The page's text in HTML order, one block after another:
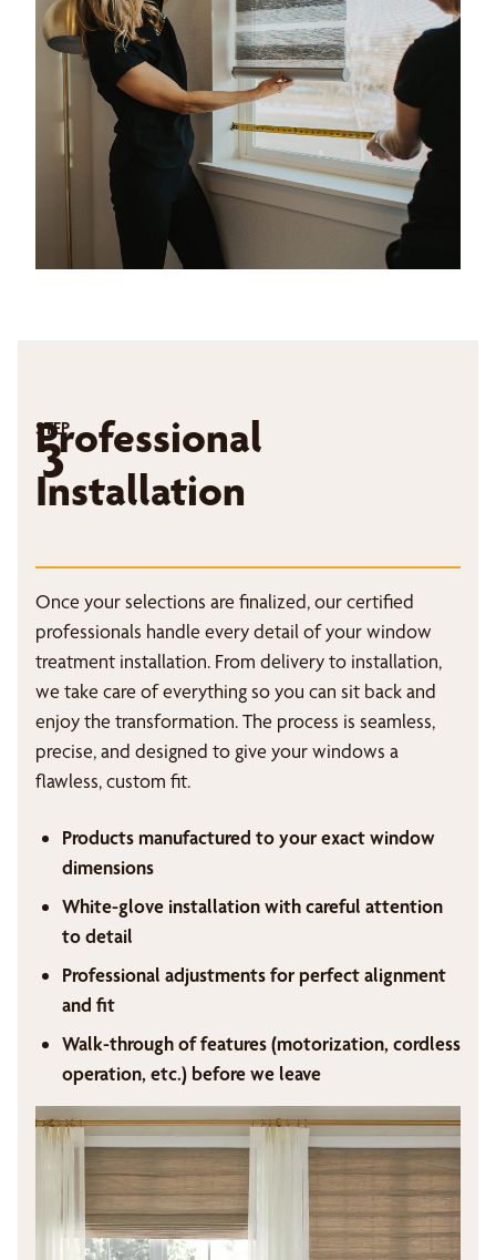
STEP
3
Professional
Installation
Once your selections are finalized, our certified
professionals handle every detail of your window
treatment installation. From delivery to installation,
we take care of everything so you can sit back and
enjoy the transformation. The process is seamless,
precise, and designed to give your windows a
flawless, custom fit.
Products manufactured to your exact window
dimensions
White-glove installation with careful attention
to detail
Professional adjustments for perfect alignment
and fit
Walk-through of features (motorization, cordless
operation, etc.) before we leave